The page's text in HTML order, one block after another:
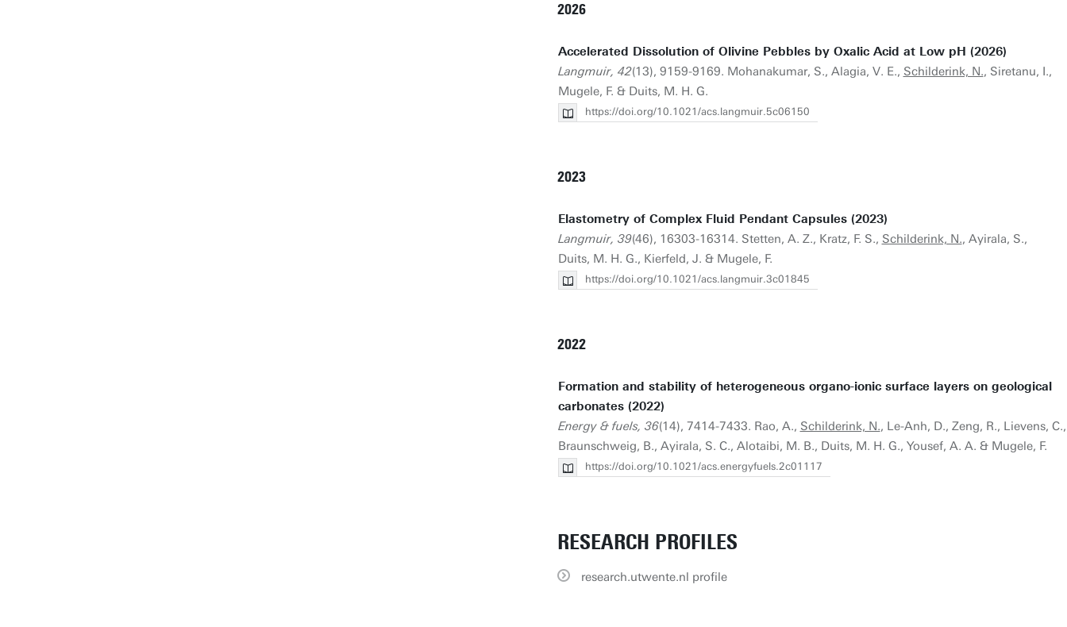
2026
Accelerated Dissolution of Olivine Pebbles by Oxalic Acid at Low pH (2026)
Langmuir, 42(13), 9159-9169. Mohanakumar, S., Alagia, V. E., Schilderink, N., Siretanu, I.,
Mugele, F. & Duits, M. H. G.
https://doi.org/10.1021/acs.langmuir.5c06150
2023
Elastometry of Complex Fluid Pendant Capsules (2023)
Langmuir, 39(46), 16303-16314. Stetten, A. Z., Kratz, F. S., Schilderink, N., Ayirala, S.,
Duits, M. H. G., Kierfeld, J. & Mugele, F.
https://doi.org/10.1021/acs.langmuir.3c01845
2022
Formation and stability of heterogeneous organo-ionic surface layers on geological
carbonates (2022)
Energy & fuels, 36(14), 7414-7433. Rao, A., Schilderink, N., Le-Anh, D., Zeng, R., Lievens, C.,
Braunschweig, B., Ayirala, S. C., Alotaibi, M. B., Duits, M. H. G., Yousef, A. A. & Mugele, F.
https://doi.org/10.1021/acs.energyfuels.2c01117
RESEARCH PROFILES
research.utwente.nl profile